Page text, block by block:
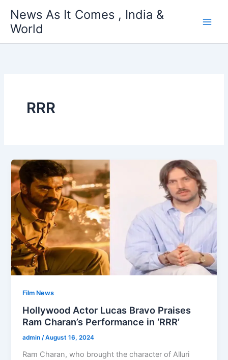
content
News As It Comes , India &
World
RRR
Film News
Hollywood Actor Lucas Bravo Praises
Ram Charan’s Performance in ‘RRR’
admin/August 16, 2024
Ram Charan, who brought the character of Alluri